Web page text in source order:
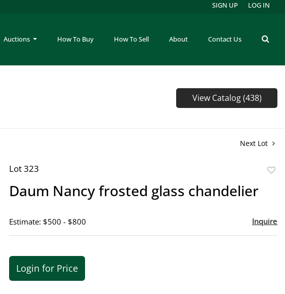
Auctions How To Buy How To Sell About Contact Us
SIGN UP LOG IN
View Catalog (438)
Next Lot
Lot 323
Daum Nancy frosted glass chandelier
Estimate: $500 - $800 Inquire
Login for Price